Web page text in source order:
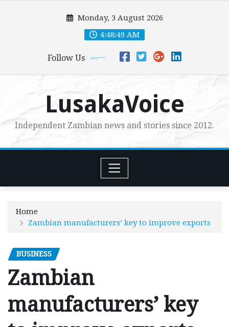
Monday, 3 August 2026
4:48:50 AM
Follow Us
LusakaVoice
Independent Zambian news and stories since 2012.
Home
Zambian manufacturers’ key to improve exports
BUSINESS
Zambian
manufacturers’ key